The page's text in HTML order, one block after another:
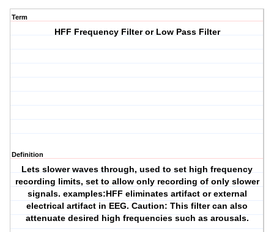
Term
HFF Frequency Filter or Low Pass Filter
Definition
Lets slower waves through, used to set high frequency
recording limits, set to allow only recording of only slower
signals. examples:HFF eliminates artifact or external
electrical artifact in EEG. Caution: This filter can also
attenuate desired high frequencies such as arousals.